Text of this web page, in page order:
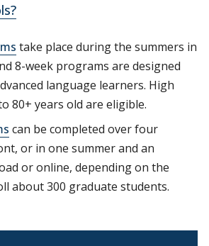
take place during the summers in
8-week programs are designed
language learners. High
80+ years old are eligible.
can be completed over four
or in one summer and an
or online, depending on the
about 300 graduate students.